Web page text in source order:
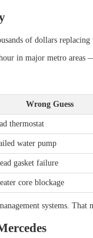
of dollars
in major metro areas
Wrong Guess
thermostat
water pump
gasket failure
core blockage
systems.